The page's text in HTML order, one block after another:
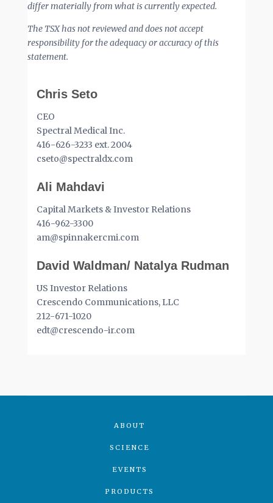
differ materially from what is currently expected.
The TSX has not reviewed and does not accept
responsibility for the adequacy or accuracy of this
statement.
Chris Seto
CEO
Spectral Medical Inc.
416-626-3233 ext. 2004
cseto@spectraldx.com
Ali Mahdavi
Capital Markets & Investor Relations
416-962-3300
am@spinnakercmi.com
David Waldman/ Natalya Rudman
US Investor Relations
Crescendo Communications, LLC
212-671-1020
edt@crescendo-ir.com
ABOUT
SCIENCE
EVENTS
PRODUCTS